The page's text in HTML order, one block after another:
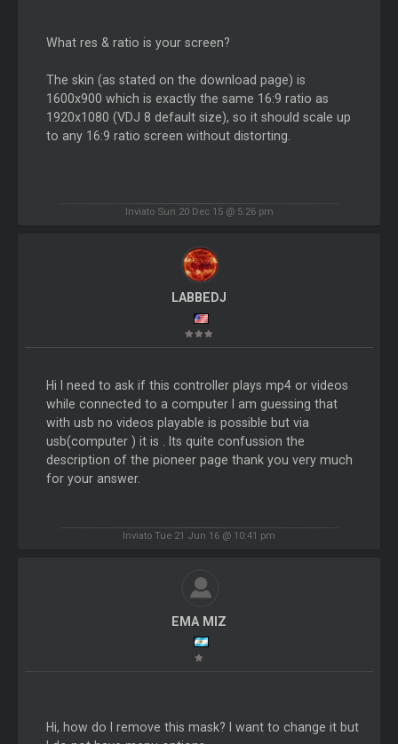
What res & ratio is your screen?
The skin (as stated on the download page) is
1600x900 which is exactly the same 16:9 ratio as
1920x1080 (VDJ 8 default size), so it should scale up
to any 16:9 ratio screen without distorting.
Inviato Sun 20 Dec 15 @ 5:26 pm
LABBEDJ
Hi I need to ask if this controller plays mp4 or videos
while connected to a computer I am guessing that
with usb no videos playable is possible but via
usb(computer ) it is . Its quite confussion the
description of the pioneer page thank you very much
for your answer.
Inviato Tue 21 Jun 16 @ 10:41 pm
EMA MIZ
Hi, how do I remove this mask? I want to change it but